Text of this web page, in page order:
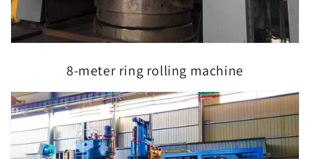
8-meter ring rolling machine